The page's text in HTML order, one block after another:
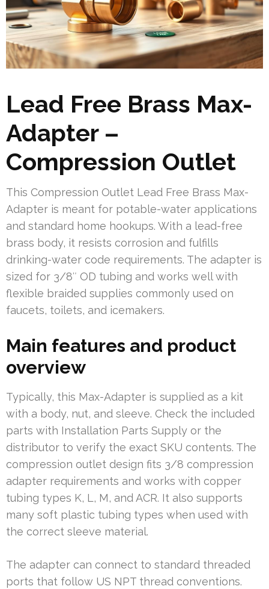
Lead Free Brass Max-
Adapter –
Compression Outlet
This Compression Outlet Lead Free Brass Max-
Adapter is meant for potable-water applications
and standard home hookups. With a lead-free
brass body, it resists corrosion and fulfills
drinking-water code requirements. The adapter is
sized for 3/8″ OD tubing and works well with
flexible braided supplies commonly used on
faucets, toilets, and icemakers.
Main features and product
overview
Typically, this Max-Adapter is supplied as a kit
with a body, nut, and sleeve. Check the included
parts with Installation Parts Supply or the
distributor to verify the exact SKU contents. The
compression outlet design fits 3/8 compression
adapter requirements and works with copper
tubing types K, L, M, and ACR. It also supports
many soft plastic tubing types when used with
the correct sleeve material.
The adapter can connect to standard threaded
ports that follow US NPT thread conventions.